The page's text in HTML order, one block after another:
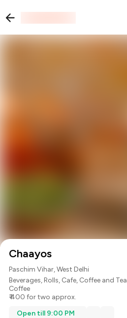
Chaayos
Paschim Vihar, West Delhi
Beverages,Rolls, Cafe, Coffee and Tea
Coffee
₹ 400 for two approx.
Open till 9:00 PM